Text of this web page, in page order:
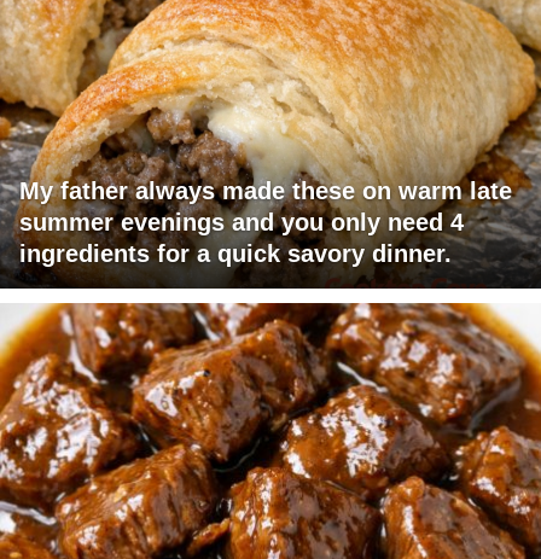
My father always made these on warm late
summer evenings and you only need 4
ingredients for a quick savory dinner.